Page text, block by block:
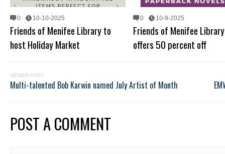
0 10-10-2025
Friends of Menifee Library to
host Holiday Market
0 10-9-2025
Friends of Menifee
offers 50 percent off
NEWER POST
Multi-talented Bob Karwin named July Artist of Month
POST A COMMENT